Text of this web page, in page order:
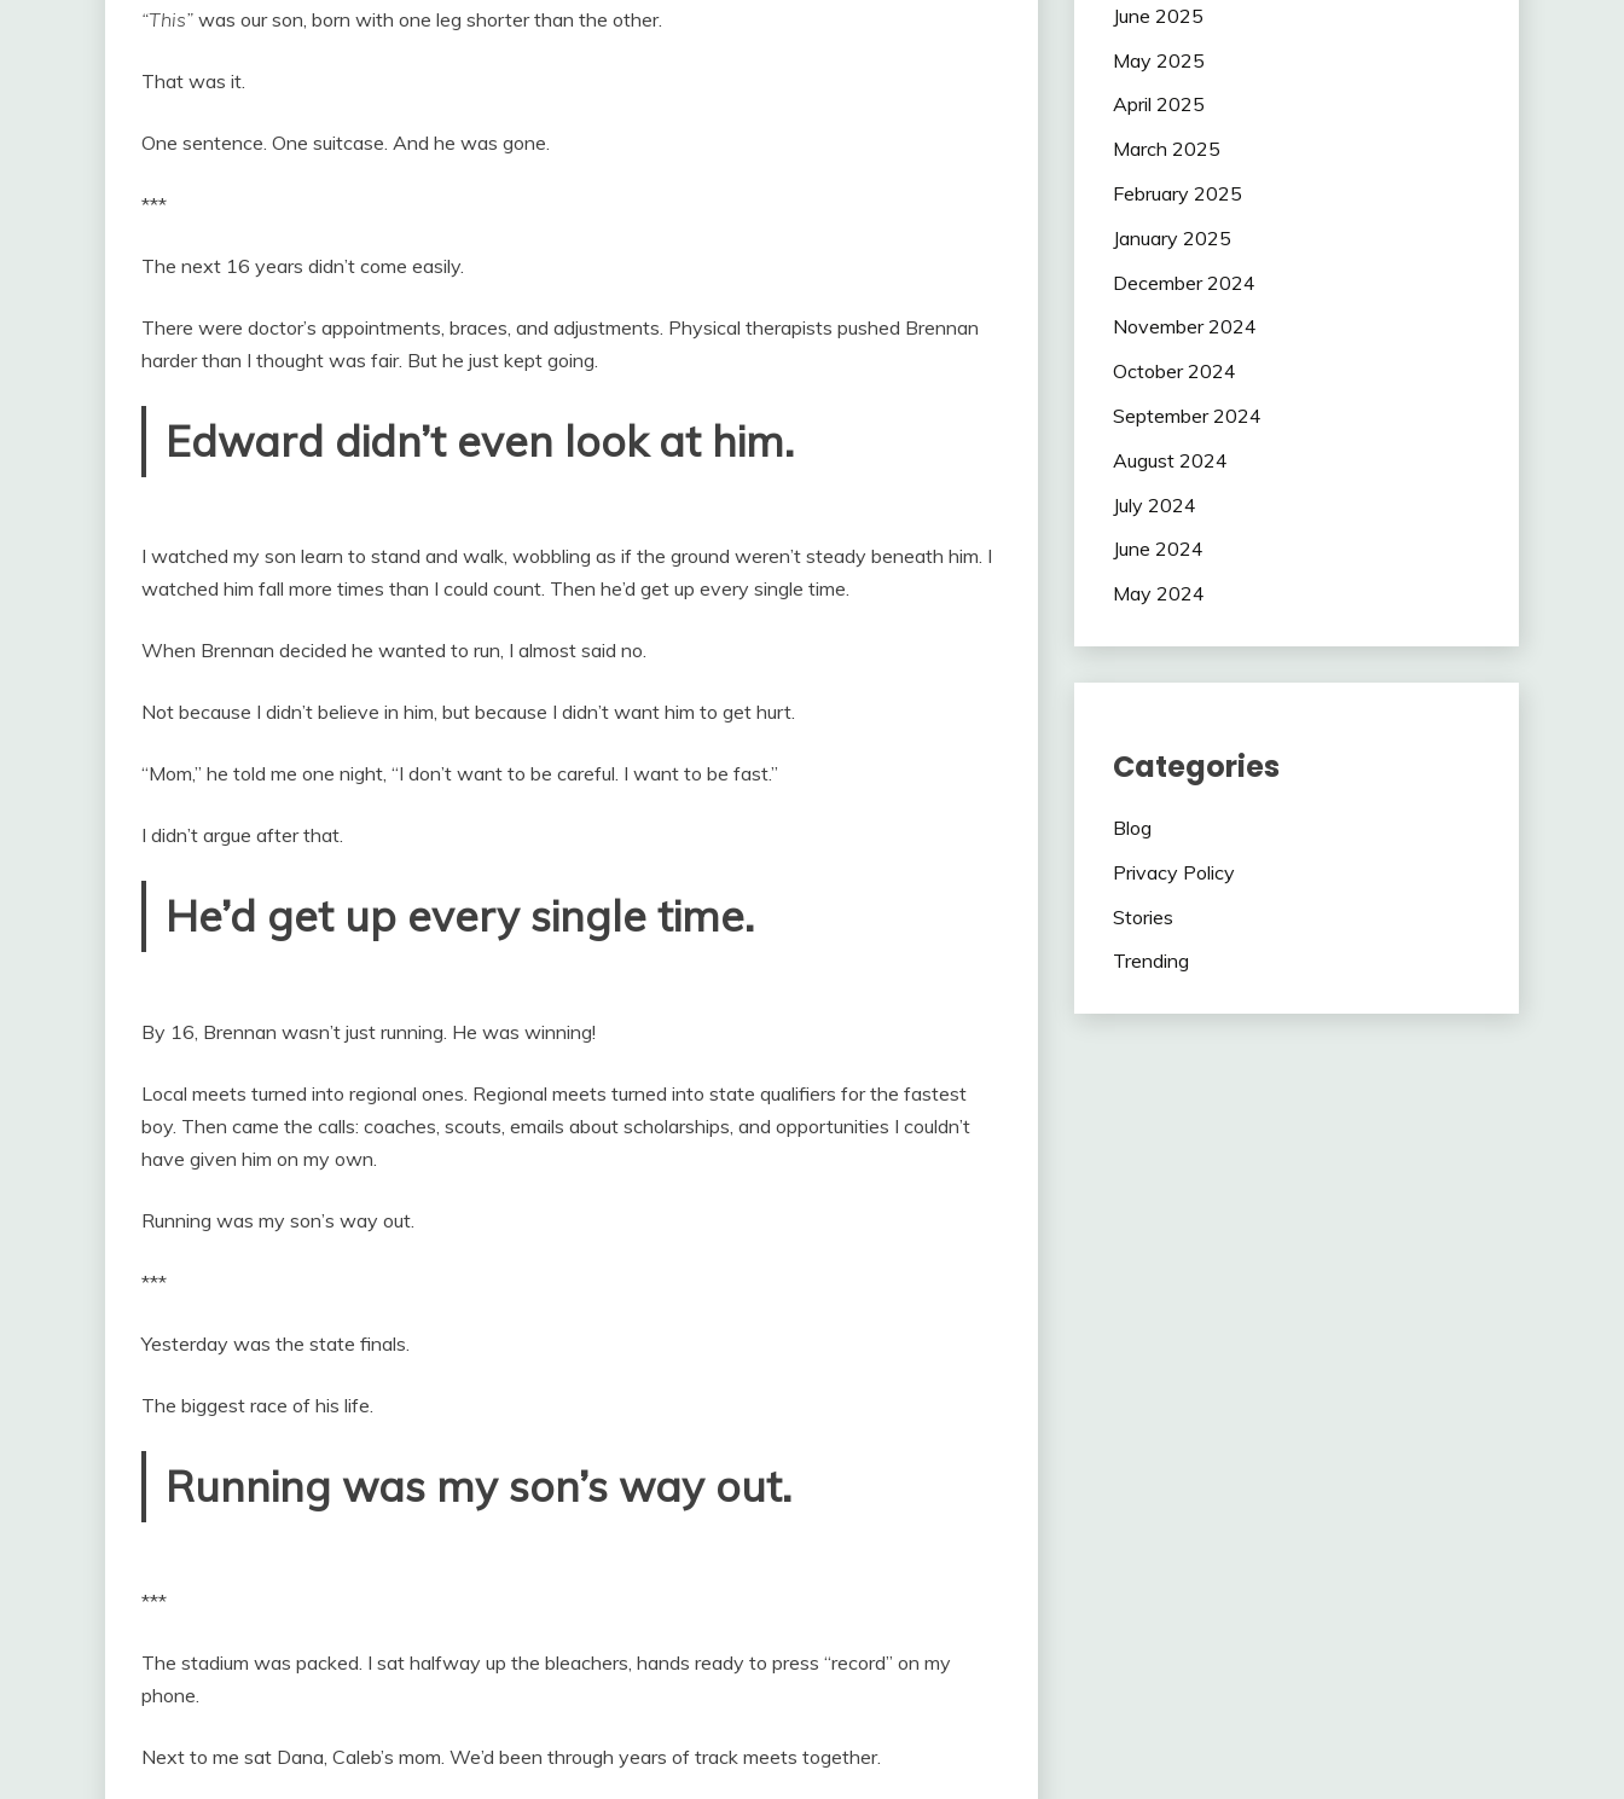
“This” was our son, born with one leg shorter than the other.
That was it.
One sentence. One suitcase. And he was gone.
***
The next 16 years didn’t come easily.
There were doctor’s appointments, braces, and adjustments. Physical therapists pushed Brennan
harder than I thought was fair. But he just kept going.
Edward didn’t even look at him.
I watched my son learn to stand and walk, wobbling as if the ground weren’t steady beneath him. I
watched him fall more times than I could count. Then he’d get up every single time.
When Brennan decided he wanted to run, I almost said no.
Not because I didn’t believe in him, but because I didn’t want him to get hurt.
“Mom,” he told me one night, “I don’t want to be careful. I want to be fast.”
I didn’t argue after that.
He’d get up every single time.
By 16, Brennan wasn’t just running. He was winning!
Local meets turned into regional ones. Regional meets turned into state qualifiers for the fastest
boy. Then came the calls: coaches, scouts, emails about scholarships, and opportunities I couldn’t
have given him on my own.
Running was my son’s way out.
***
Yesterday was the state finals.
The biggest race of his life.
Running was my son’s way out.
***
The stadium was packed. I sat halfway up the bleachers, hands ready to press “record” on my
phone.
Next to me sat Dana, Caleb’s mom. We’d been through years of track meets together.
June 2025
May 2025
April 2025
March 2025
February 2025
January 2025
December 2024
November 2024
October 2024
September 2024
August 2024
July 2024
June 2024
May 2024
Categories
Blog
Privacy Policy
Stories
Trending